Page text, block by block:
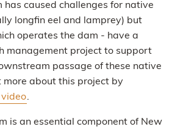
has caused challenges for native
longfin eel and lamprey) but
operates the dam - have a
management project to support
passage of these native
more about this project by
.
is an essential component of New